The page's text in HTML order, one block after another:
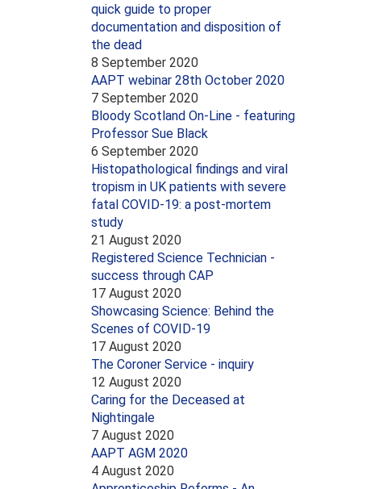
quick guide to proper
documentation and disposition of
the dead
8 September 2020
AAPT webinar 28th October 2020
7 September 2020
Bloody Scotland On-Line - featuring
Professor Sue Black
6 September 2020
Histopathological findings and viral
tropism in UK patients with severe
fatal COVID-19: a post-mortem
study
21 August 2020
Registered Science Technician -
success through CAP
17 August 2020
Showcasing Science: Behind the
Scenes of COVID-19
17 August 2020
The Coroner Service - inquiry
12 August 2020
Caring for the Deceased at
Nightingale
7 August 2020
AAPT AGM 2020
4 August 2020